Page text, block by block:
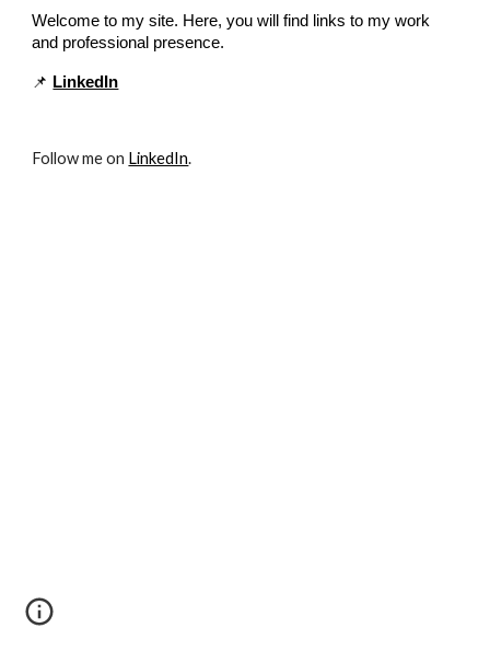
Welcome to my site. Here, you will find links to my work
and professional presence.
📌 LinkedIn
Follow me on LinkedIn.